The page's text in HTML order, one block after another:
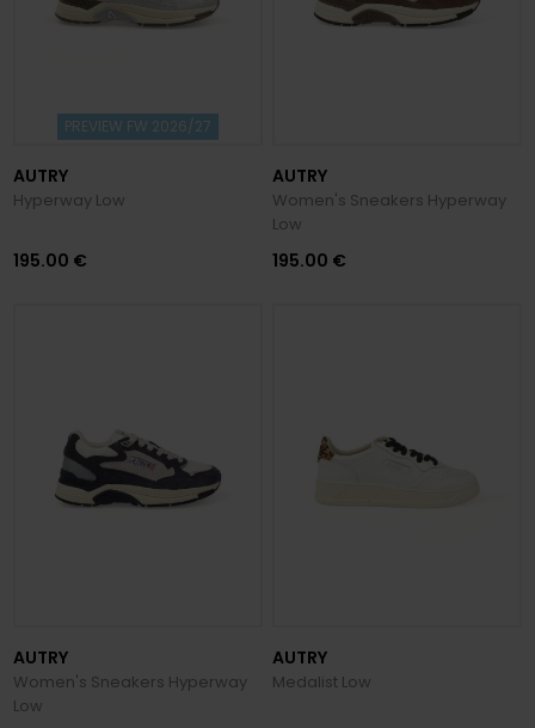
PREVIEW FW 2026/27
AUTRY
Hyperway Low
195.00 €
AUTRY
Women's Sneakers Hyperway
Low
195.00 €
AUTRY
Women's Sneakers Hyperway
Low
AUTRY
Medalist Low